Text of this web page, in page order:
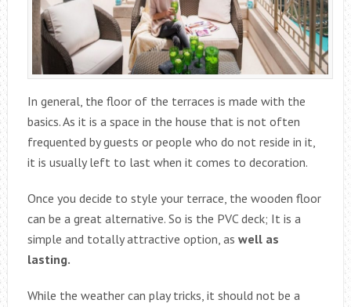
In general, the floor of the terraces is made with the
basics. As it is a space in the house that is not often
frequented by guests or people who do not reside in it,
it is usually left to last when it comes to decoration.
Once you decide to style your terrace, the wooden floor
can be a great alternative. So is the PVC deck; It is a
simple and totally attractive option, as well as
lasting.
While the weather can play tricks, it should not be a